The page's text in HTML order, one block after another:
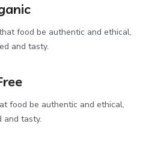
food be authentic and ethical,
and tasty.
food be authentic and ethical,
and tasty.